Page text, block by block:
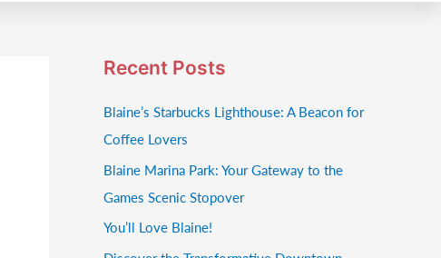
Recent Posts
Blaine’s Starbucks Lighthouse: A Beacon for
Coffee Lovers
Blaine Marina Park: Your Gateway to the
Games Scenic Stopover
You’ll Love Blaine!